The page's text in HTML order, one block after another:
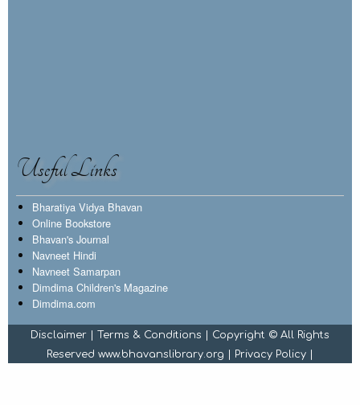
Useful Links
Bharatiya Vidya Bhavan
Online Bookstore
Bhavan's Journal
Navneet Hindi
Navneet Samarpan
Dimdima Children's Magazine
Dimdima.com
Disclaimer | Terms & Conditions | Copyright © All Rights
Reserved www.bhavanslibrary.org | Privacy Policy |